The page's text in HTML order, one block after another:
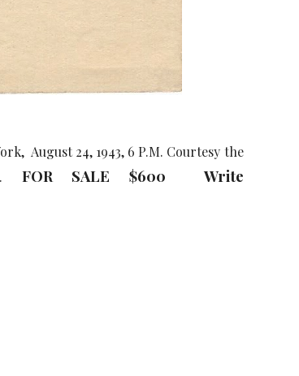
August 24, 1943, 6 P.M. Courtesy the
FOR SALE $600 Write